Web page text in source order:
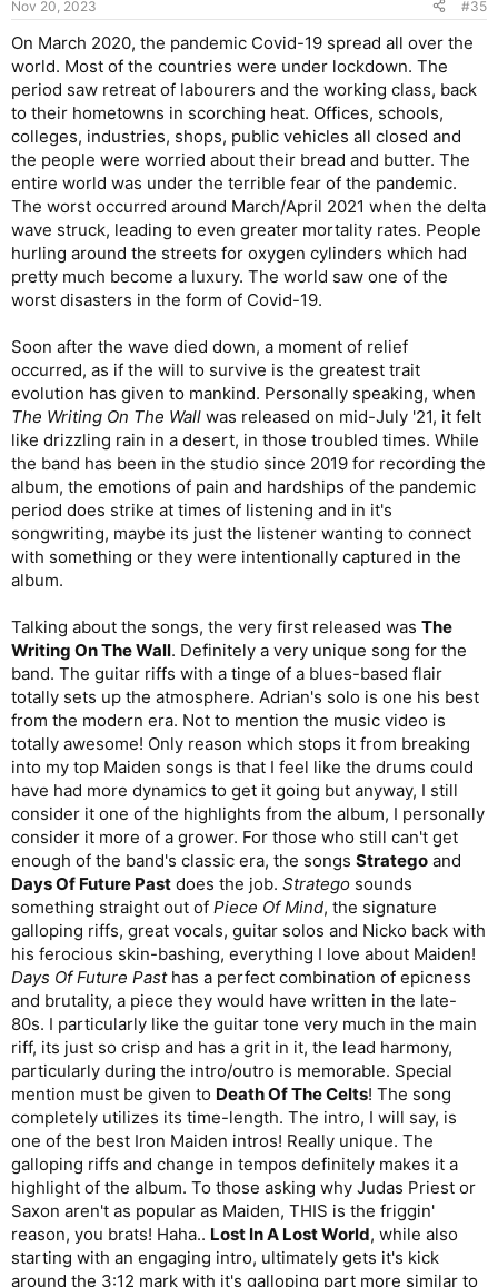
s
Nov 20, 2023 #35
On March 2020, the pandemic Covid-19 spread all over the
world. Most of the countries were under lockdown. The
period saw retreat of labourers and the working class, back
to their hometowns in scorching heat. Offices, schools,
colleges, industries, shops, public vehicles all closed and
the people were worried about their bread and butter. The
entire world was under the terrible fear of the pandemic.
The worst occurred around March/April 2021 when the delta
wave struck, leading to even greater mortality rates. People
hurling around the streets for oxygen cylinders which had
pretty much become a luxury. The world saw one of the
worst disasters in the form of Covid-19.
Soon after the wave died down, a moment of relief
occurred, as if the will to survive is the greatest trait
evolution has given to mankind. Personally speaking, when
The Writing On The Wall was released on mid-July '21, it felt
like drizzling rain in a desert, in those troubled times. While
the band has been in the studio since 2019 for recording the
album, the emotions of pain and hardships of the pandemic
period does strike at times of listening and in it's
songwriting, maybe its just the listener wanting to connect
with something or they were intentionally captured in the
album.
Talking about the songs, the very first released was The
Writing On The Wall. Definitely a very unique song for the
band. The guitar riffs with a tinge of a blues-based flair
totally sets up the atmosphere. Adrian's solo is one his best
from the modern era. Not to mention the music video is
totally awesome! Only reason which stops it from breaking
into my top Maiden songs is that I feel like the drums could
have had more dynamics to get it going but anyway, I still
consider it one of the highlights from the album, I personally
consider it more of a grower. For those who still can't get
enough of the band's classic era, the songs Stratego and
Days Of Future Past does the job. Stratego sounds
something straight out of Piece Of Mind, the signature
galloping riffs, great vocals, guitar solos and Nicko back with
his ferocious skin-bashing, everything I love about Maiden!
Days Of Future Pasthas a perfect combination of epicness
and brutality, a piece they would have written in the late-
80s. I particularly like the guitar tone very much in the main
riff, its just so crisp and has a grit in it, the lead harmony,
particularly during the intro/outro is memorable. Special
mention must be given to Death Of The Celts! The song
completely utilizes its time-length. The intro, I will say, is
one of the best Iron Maiden intros! Really unique. The
galloping riffs and change in tempos definitely makes it a
highlight of the album. To those asking why Judas Priest or
Saxon aren't as popular as Maiden, THIS is the friggin'
reason, you brats! Haha.. Lost In A Lost World, while also
starting with an engaging intro, ultimately gets it's kick
around the 3:12 mark with it's galloping part more similar to